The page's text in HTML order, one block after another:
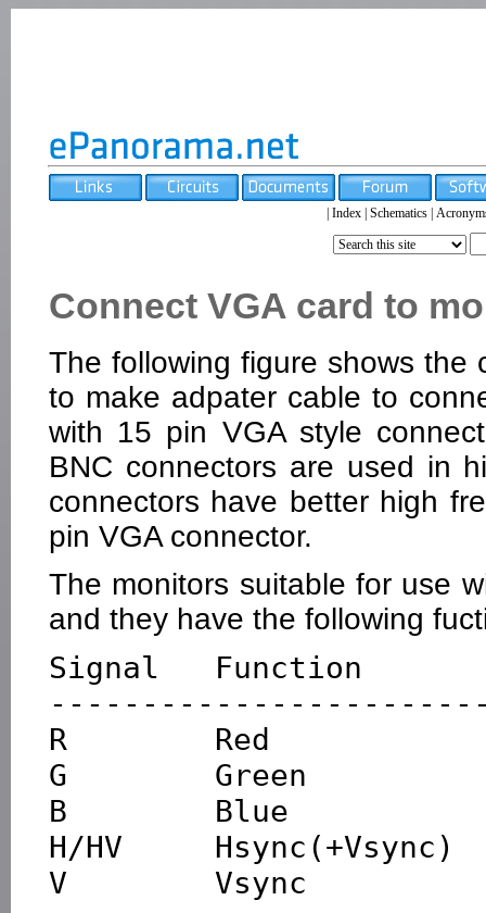
Index Schematics
Connect VGA card to
The following figure shows the
to make adpater cable to
with 15 pin VGA style
BNC connectors are used in
connectors have better high
pin VGA connector.
The monitors suitable for use
and they have the following
Signal   Function
R        Red
G        Green
B        Blue
H/HV     Hsync(+Vsync)